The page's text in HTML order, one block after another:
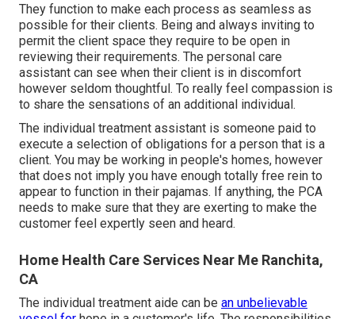
They function to make each process as seamless as
possible for their clients. Being and always inviting to
permit the client space they require to be open in
reviewing their requirements. The personal care
assistant can see when their client is in discomfort
however seldom thoughtful. To really feel compassion is
to share the sensations of an additional individual.
The individual treatment assistant is someone paid to
execute a selection of obligations for a person that is a
client. You may be working in people's homes, however
that does not imply you have enough totally free rein to
appear to function in their pajamas. If anything, the PCA
needs to make sure that they are exerting to make the
customer feel expertly seen and heard.
Home Health Care Services Near Me Ranchita,
CA
The individual treatment aide can be an unbelievable